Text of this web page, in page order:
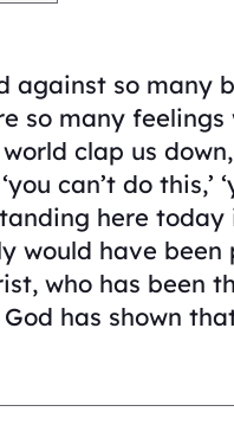
against so many
so many feelings
clap us down,
can’t do this,’
here
would have been
who has been
has shown